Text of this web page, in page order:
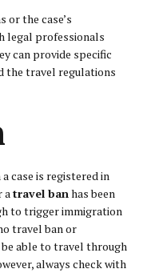
or the case’s
legal professionals
can provide specific
the travel regulations
case is registered in
atravel banhas been
to trigger immigration
travel ban or
able to travel through
always check with